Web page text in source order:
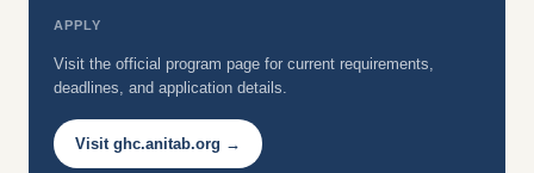
APPLY
Visit the official program page for current requirements,
deadlines, and application details.
Visit ghc.anitab.org →